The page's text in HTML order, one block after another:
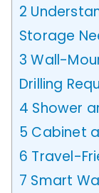
2
Storage
3 Wall-
Drilling
4 Shower
5 Cabinet
6 Travel-
7 Smart